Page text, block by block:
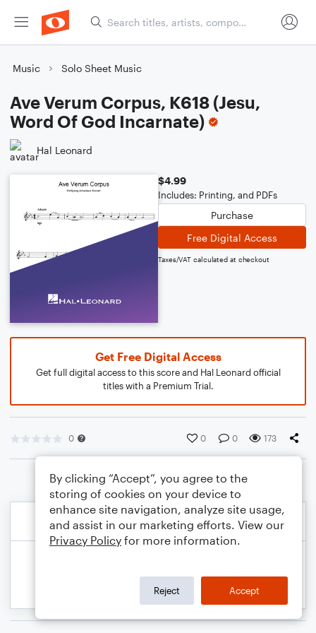
Music Solo Sheet Music
Ave Verum Corpus, K618 (Jesu,
Word Of God Incarnate)
Hal Leonard
$4.99
Includes: Printing, and PDFs
Purchase
Free Digital Access
Taxes/VAT calculated at checkout
Get Free Digital Access
Get full digital access to this score and Hal Leonard official
titles with a Premium Trial.
0 0 0 173
By clicking “Accept”, you agree to the
storing of cookies on your device to
enhance site navigation, analyze site usage,
and assist in our marketing efforts. View our
Privacy Policy for more information.
Reject Accept